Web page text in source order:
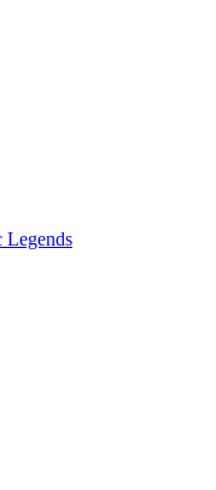
Legends